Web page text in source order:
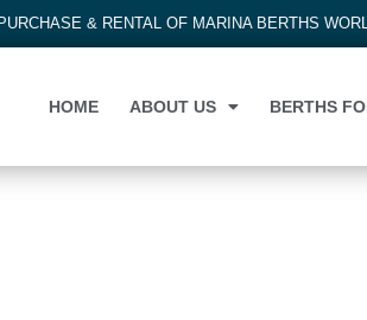
& RENTAL OF MARINA BERTHS
HOME ABOUT US BERTHS